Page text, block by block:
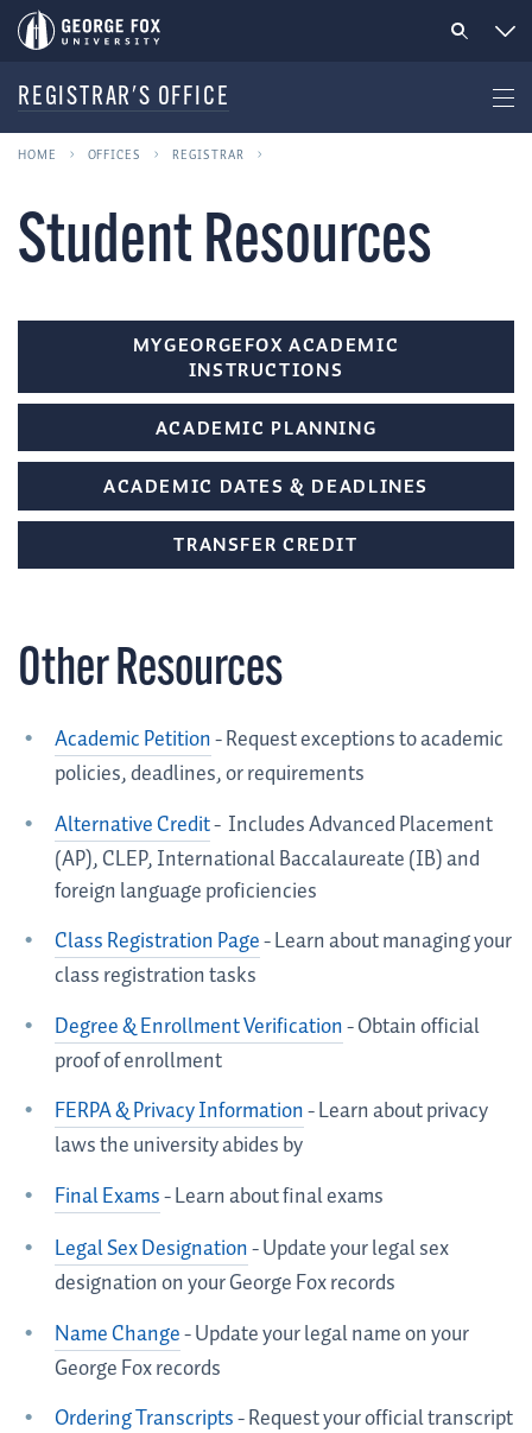
REGISTRAR'S OFFICE
HOME OFFICES REGISTRAR
Student Resources
MYGEORGEFOX ACADEMIC
INSTRUCTIONS
ACADEMIC PLANNING
ACADEMIC DATES & DEADLINES
TRANSFER CREDIT
Other Resources
Academic Petition- Request exceptions to academic
policies, deadlines, or requirements
Alternative Credit- Includes Advanced Placement
(AP), CLEP, International Baccalaureate (IB) and
foreign language proficiencies
Class Registration Page- Learn about managing your
class registration tasks
Degree & Enrollment Verification- Obtain official
proof of enrollment
FERPA & Privacy Information- Learn about privacy
laws the university abides by
Final Exams- Learn about final exams
Legal Sex Designation- Update your legal sex
designation on your George Fox records
Name Change- Update your legal name on your
George Fox records
Ordering Transcripts- Request your official transcript